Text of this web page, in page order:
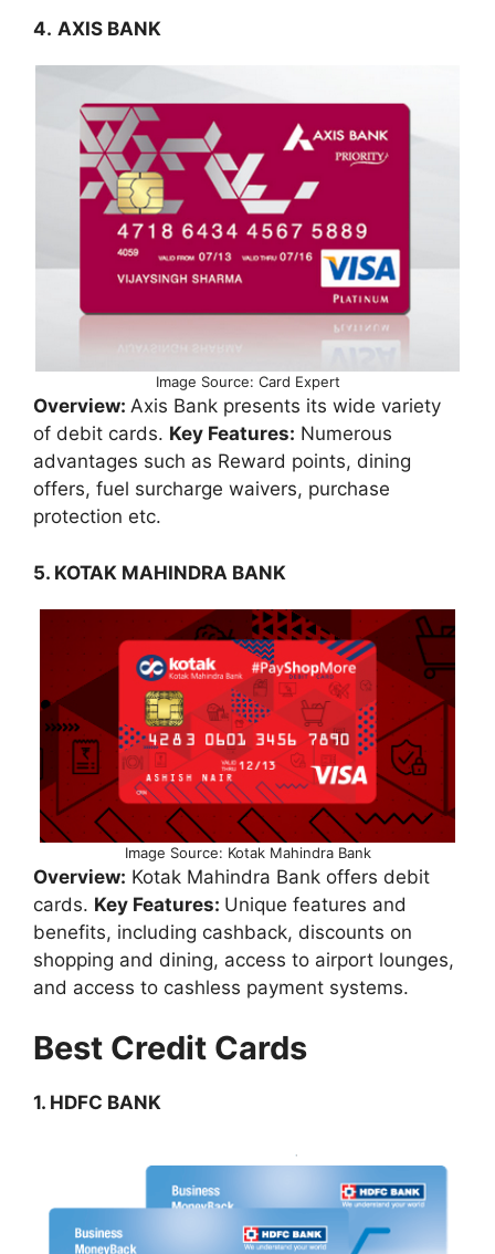
4. AXIS BANK
Image Source: Card Expert
Overview: Axis Bank presents its wide variety
of debit cards. Key Features: Numerous
advantages such as Reward points, dining
offers, fuel surcharge waivers, purchase
protection etc.
5. KOTAK MAHINDRA BANK
Image Source: Kotak Mahindra Bank
Overview: Kotak Mahindra Bank offers debit
cards. Key Features: Unique features and
benefits, including cashback, discounts on
shopping and dining, access to airport lounges,
and access to cashless payment systems.
Best Credit Cards
1. HDFC BANK